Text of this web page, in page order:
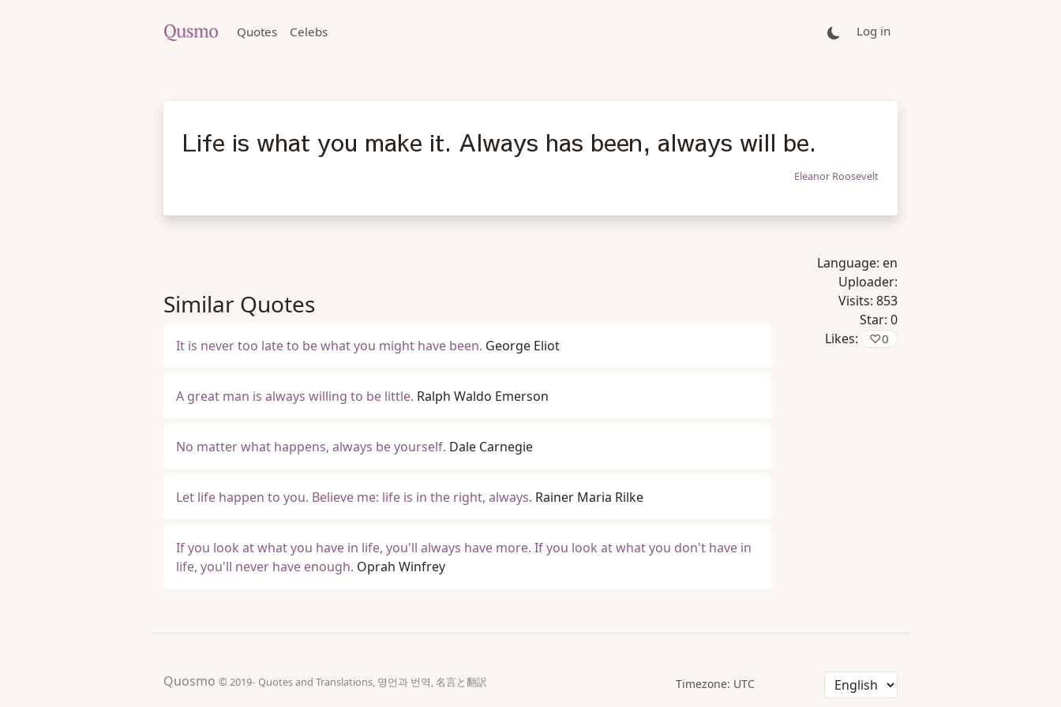
Quotes Celebs Log in
Life is what you make it. Always has been, always will be.
Eleanor Roosevelt
Similar Quotes
It is never too late to be what you might have been. George Eliot
A great man is always willing to be little. Ralph Waldo Emerson
No matter what happens, always be yourself. Dale Carnegie
Let life happen to you. Believe me: life is in the right, always. Rainer Maria Rilke
If you look at what you have in life, you'll always have more. If you look at what you don't have in
life, you'll never have enough. Oprah Winfrey
Language: en
Uploader:
Visits: 853
Star: 0
Likes:
♡0
Quosmo © 2019- Quotes and Translations, 명언과 번역, 名言と翻訳 Timezone: UTC